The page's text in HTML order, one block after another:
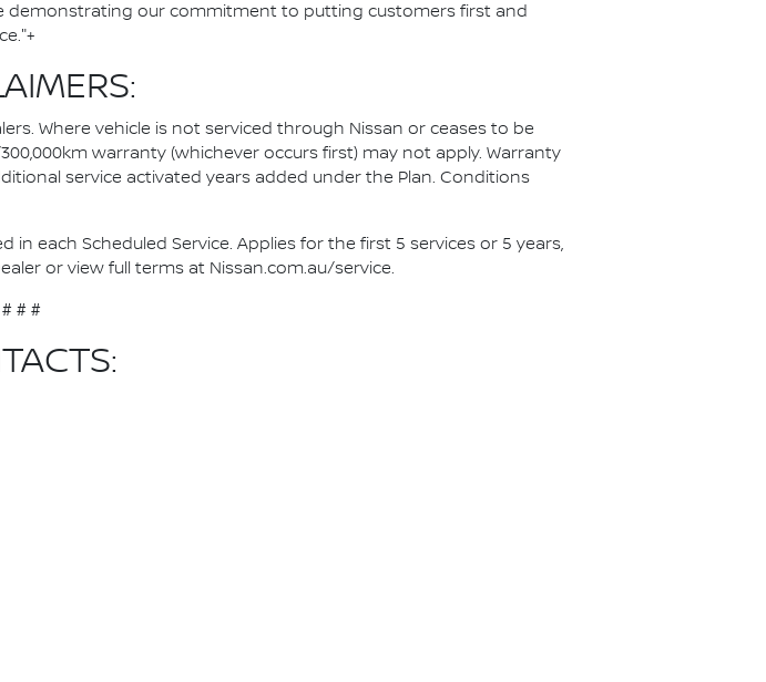
demonstrating our commitment to putting customers first and
Where vehicle is not serviced through Nissan or ceases to be
warranty (whichever occurs first) may not apply. Warranty
service activated years added under the Plan. Conditions
each Scheduled Service. Applies for the first 5 services or 5 years,
or view full terms at Nissan.com.au/service.
# # #